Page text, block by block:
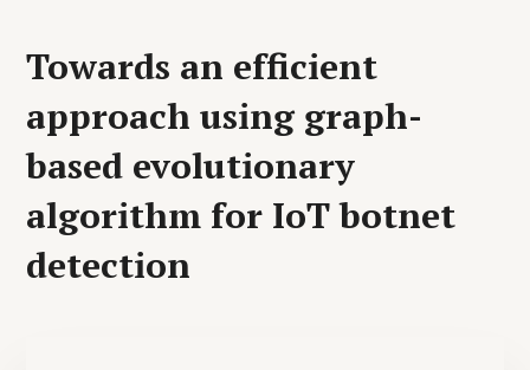
Towards an efficient
approach using graph-
based evolutionary
algorithm for IoT botnet
detection